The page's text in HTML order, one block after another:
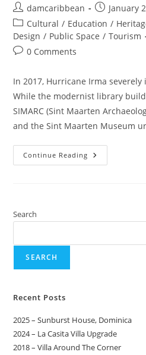
damcaribbean
January
Cultural / Education /
Design / Public Space / Tourism
0 Comments
In 2017, Hurricane Irma
While the modernist library
SIMARC (Sint Maarten
and the Sint Maarten Museum
Continue Reading
Search
SEARCH
Recent Posts
2025 – Sunburst House, Dominica
2024 – La Casita Villa Upgrade
2018 – Villa Around The Corner